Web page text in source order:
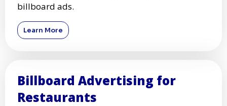
billboard ads.
Learn More
Billboard Advertising for
Restaurants